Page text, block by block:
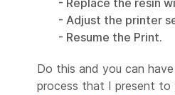
- Replace the resin
- Adjust the printer
- Resume the Print.
Do this and you can
process that I present to